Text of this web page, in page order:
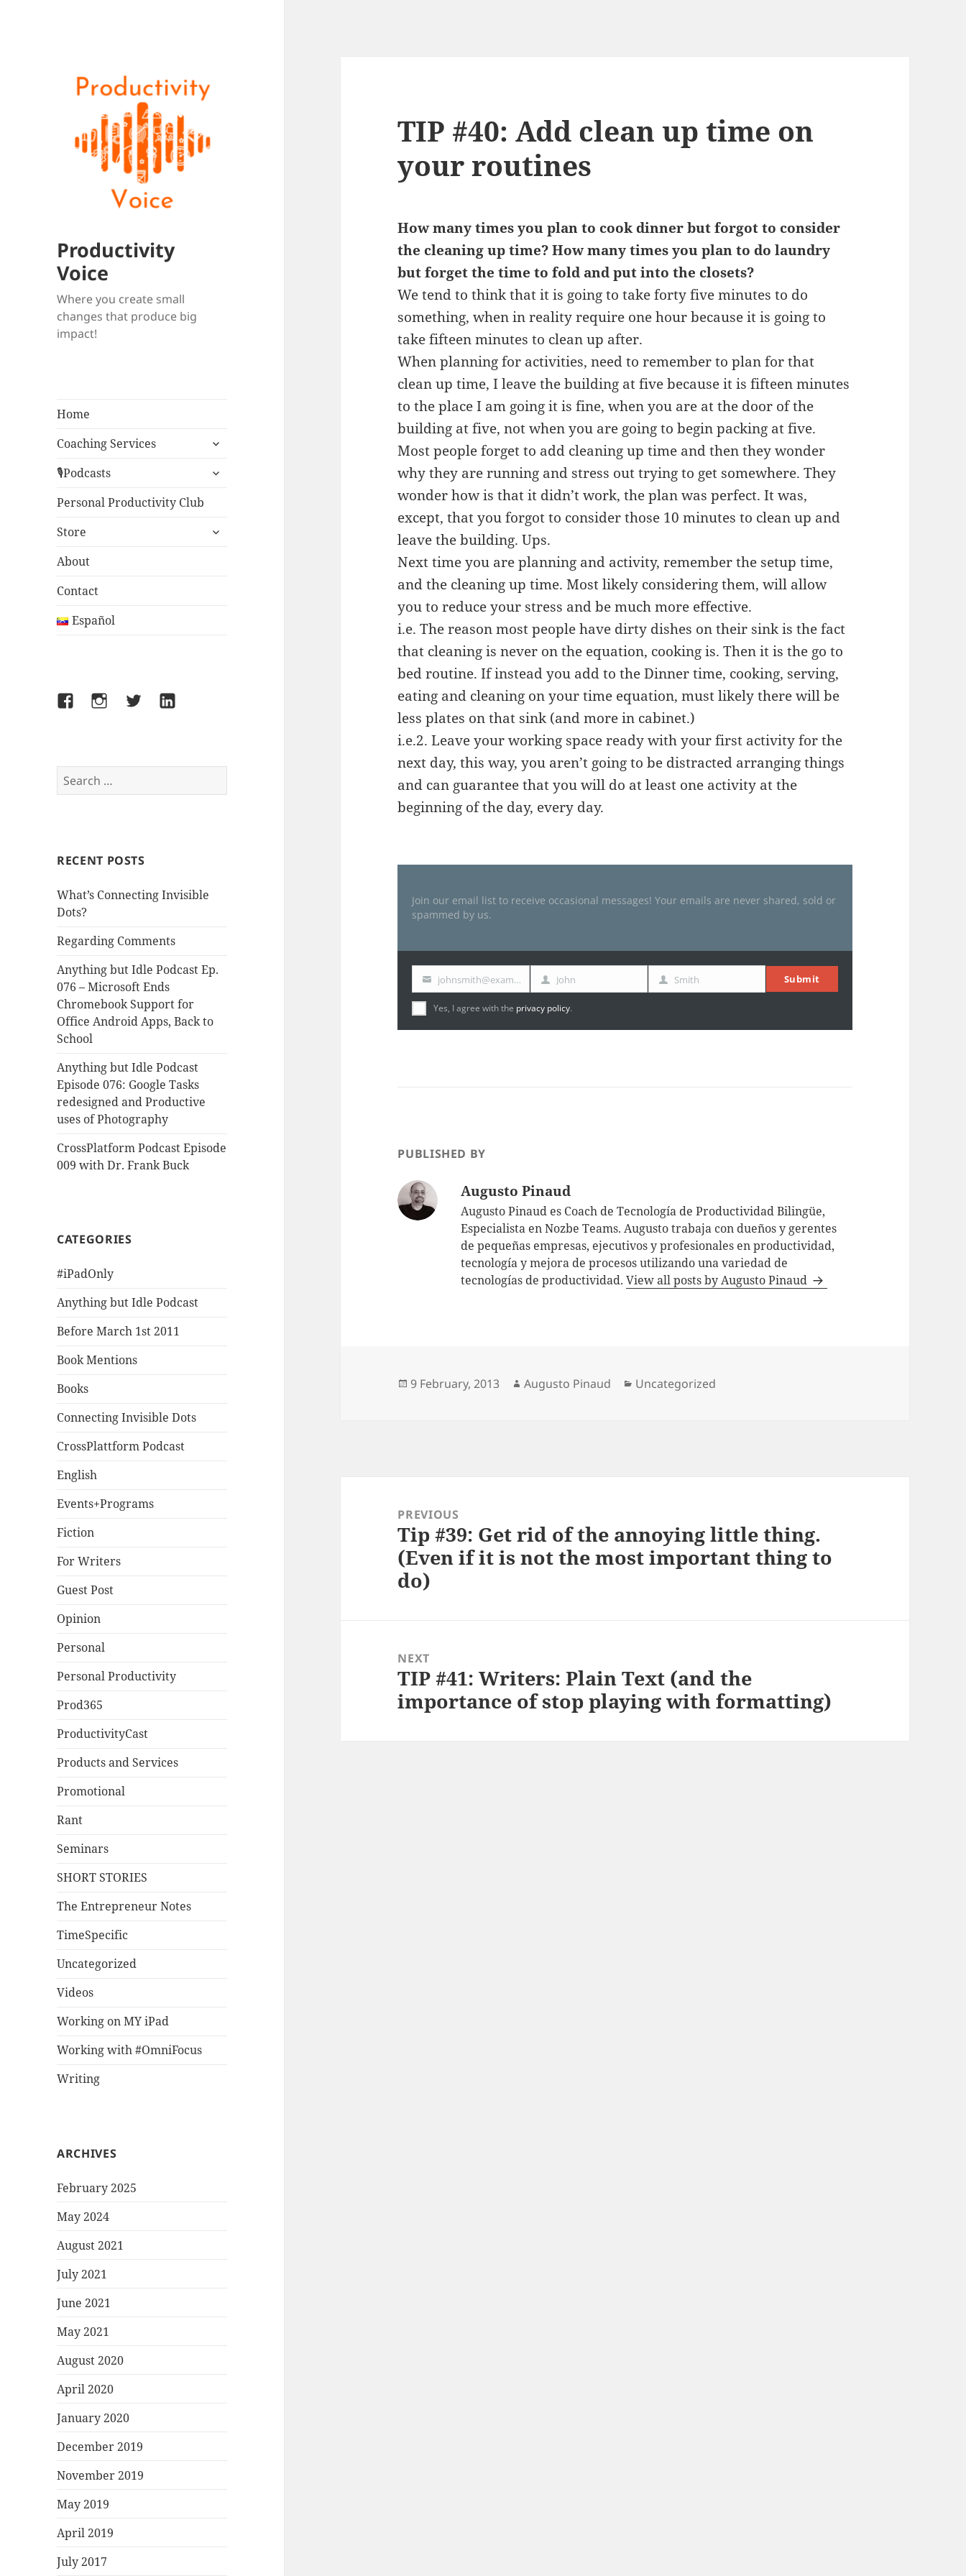
Productivity
Voice
Where you create small
changes that produce big
impact!
Home
Coaching Services
expand
menu
🎙Podcasts
expand
Personal Productivity Club
Store
expand
About
Contact
Español
FacebookInstagramTwitterLinkedIn
Search
for:
RECENT POSTS
What’s Connecting Invisible
Dots?
Regarding Comments
Anything but Idle Podcast Ep.
076 – Microsoft Ends
Chromebook Support for
Office Android Apps, Back to
School
Anything but Idle Podcast
Episode 076: Google Tasks
redesigned and Productive
uses of Photography
CrossPlatform Podcast Episode
009 with Dr. Frank Buck
CATEGORIES
#iPadOnly
Anything but Idle Podcast
Before March 1st 2011
Book Mentions
Books
Connecting Invisible Dots
CrossPlattform Podcast
English
Events+Programs
Fiction
For Writers
Guest Post
Opinion
Personal
Personal Productivity
Prod365
ProductivityCast
Products and Services
Promotional
Rant
Seminars
SHORT STORIES
The Entrepreneur Notes
TimeSpecific
Uncategorized
Videos
Working on MY iPad
Working with #OmniFocus
Writing
ARCHIVES
February 2025
May 2024
August 2021
July 2021
June 2021
May 2021
August 2020
April 2020
January 2020
December 2019
November 2019
May 2019
April 2019
July 2017
TIP #40: Add clean up time on
your routines
How many times you plan to cook dinner but forgot to consider
the cleaning up time? How many times you plan to do laundry
but forget the time to fold and put into the closets?
We tend to think that it is going to take forty five minutes to do
something, when in reality require one hour because it is going to
take fifteen minutes to clean up after.
When planning for activities, need to remember to plan for that
clean up time, I leave the building at five because it is fifteen minutes
to the place I am going it is fine, when you are at the door of the
building at five, not when you are going to begin packing at five.
Most people forget to add cleaning up time and then they wonder
why they are running and stress out trying to get somewhere. They
wonder how is that it didn’t work, the plan was perfect. It was,
except, that you forgot to consider those 10 minutes to clean up and
leave the building. Ups.
Next time you are planning and activity, remember the setup time,
and the cleaning up time. Most likely considering them, will allow
you to reduce your stress and be much more effective.
i.e. The reason most people have dirty dishes on their sink is the fact
that cleaning is never on the equation, cooking is. Then it is the go to
bed routine. If instead you add to the Dinner time, cooking, serving,
eating and cleaning on your time equation, must likely there will be
less plates on that sink (and more in cabinet.)
i.e.2. Leave your working space ready with your first activity for the
next day, this way, you aren’t going to be distracted arranging things
and can guarantee that you will do at least one activity at the
beginning of the day, every day.
Join our email list to receive occasional messages! Your emails are never shared, sold or
spammed by us.
Your
email
johnsmith@example.com
First
Name
John
LastSmith Submit
Yes, I agree with the privacy policy.
PUBLISHED BY
Augusto Pinaud
Augusto Pinaud es Coach de Tecnología de Productividad Bilingüe,
Especialista en Nozbe Teams. Augusto trabaja con dueños y gerentes
de pequeñas empresas, ejecutivos y profesionales en productividad,
tecnología y mejora de procesos utilizando una variedad de
tecnologías de productividad.View all posts by Augusto Pinaud
Posted
9 February, 2013 Author
Augusto Pinaud Categories
Uncategorized
navigationPREVIOUS
Previous
post:
Tip #39: Get rid of the annoying little thing.
(Even if it is not the most important thing to
do)
NEXT
Next
post:
TIP #41: Writers: Plain Text (and the
importance of stop playing with formatting)